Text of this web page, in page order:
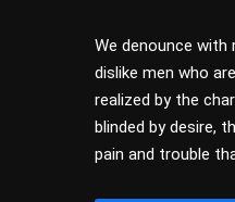
We denounce with
dislike men who
realized by the
blinded by desire,
pain and trouble